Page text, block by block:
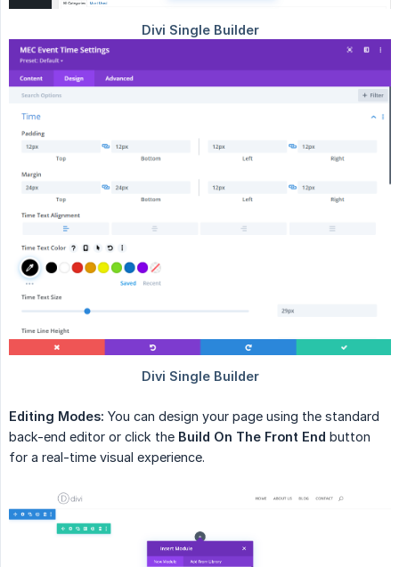
Editing Modes: You can design your page using the standard
back-end editor or click the Build On The Front End button
for a real-time visual experience.